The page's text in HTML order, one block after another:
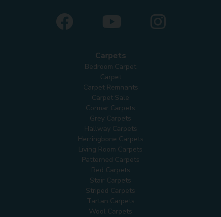
Carpets
Bedroom Carpet
Carpet
Carpet Remnants
Carpet Sale
Cormar Carpets
Grey Carpets
Hallway Carpets
Herringbone Carpets
Living Room Carpets
Patterned Carpets
Red Carpets
Stair Carpets
Striped Carpets
Tartan Carpets
Wool Carpets